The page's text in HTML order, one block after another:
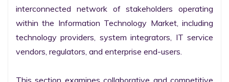
interconnected network of stakeholders operating
within the Information Technology Market, including
technology providers, system integrators, IT service
vendors, regulators, and enterprise end-users.
This section examines collaborative and competitive